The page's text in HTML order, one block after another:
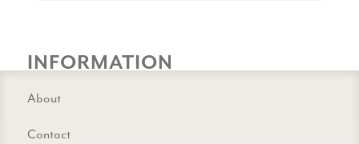
INFORMATION
About
Contact